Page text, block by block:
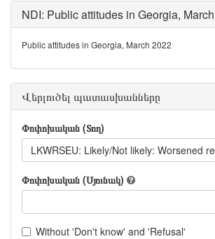
NDI: Public attitudes in Georgia,
Public attitudes in Georgia, March 2022
Վերլուծել պատասխանները
Փոփոխական (Տող)
LKWRSEU: Likely/Not likely: Worsened
Փոփոխական (Սյունակ)
Without 'Don't know' and 'Refusal'